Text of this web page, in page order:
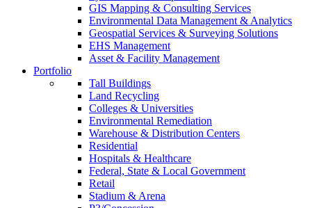
GIS Mapping & Consulting Services
Environmental Data Management & Analytics
Geospatial Services & Surveying Solutions
EHS Management
Asset & Facility Management
Portfolio
Tall Buildings
Land Recycling
Colleges & Universities
Environmental Remediation
Warehouse & Distribution Centers
Residential
Hospitals & Healthcare
Federal, State & Local Government
Retail
Stadium & Arena